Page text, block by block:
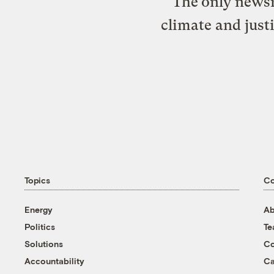
climate and
Topics
Energy
Politics
Solutions
Accountability